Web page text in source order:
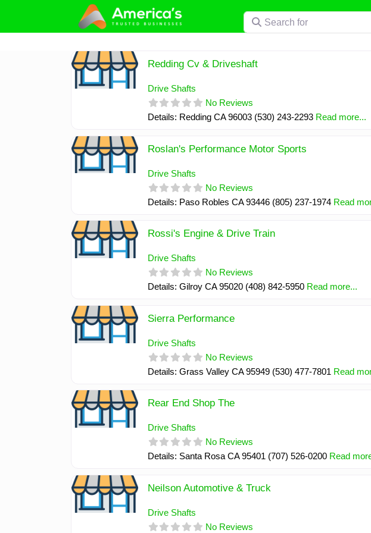
content
Search for
Redding Cv & Driveshaft
Drive Shafts
No Reviews
Details: Redding CA 96003 (530) 243-2293 Read more...
Roslan's Performance Motor Sports
Drive Shafts
No Reviews
Details: Paso Robles CA 93446 (805) 237-1974 Read
Rossi's Engine & Drive Train
Drive Shafts
No Reviews
Details: Gilroy CA 95020 (408) 842-5950 Read more...
Sierra Performance
Drive Shafts
No Reviews
Details: Grass Valley CA 95949 (530) 477-7801 Read
Rear End Shop The
Drive Shafts
No Reviews
Details: Santa Rosa CA 95401 (707) 526-0200 Read
Neilson Automotive & Truck
Drive Shafts
No Reviews